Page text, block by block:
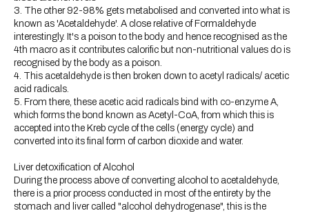
3. The other 92-98% gets metabolised and converted into what is
known as 'Acetaldehyde'. A close relative of Formaldehyde
interestingly. It's a poison to the body and hence recognised as the
4th macro as it contributes calorific but non-nutritional values do is
recognised by the body as a poison.
4. This acetaldehyde is then broken down to acetyl radicals/ acetic
acid radicals.
5. From there, these acetic acid radicals bind with co-enzyme A,
which forms the bond known as Acetyl-CoA, from which this is
accepted into the Kreb cycle of the cells (energy cycle) and
converted into its final form of carbon dioxide and water.
Liver detoxification of Alcohol
During the process above of converting alcohol to acetaldehyde,
there is a prior process conducted in most of the entirety by the
stomach and liver called "alcohol dehydrogenase", this is the